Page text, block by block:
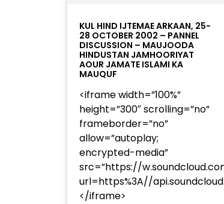
KUL HIND IJTEMAE ARKAAN, 25-
28 OCTOBER 2002 – PANNEL
DISCUSSION – MAUJOODA
HINDUSTAN JAMHOORIYAT
AOUR JAMATE ISLAMI KA
MAUQUF
<iframe width=”100%”
height=”300″ scrolling=”no”
frameborder=”no”
allow=”autoplay;
encrypted-media”
src=”https://
url=https%3A//
</iframe>